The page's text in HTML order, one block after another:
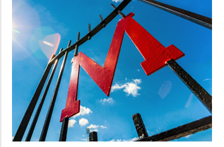
ADMISSIONS
To apply, complete the online graduate application,
upload a copy of the official transcript for each
institution you attended, and pay a non-refundable
$75 application processing fee.
LEARN MORE